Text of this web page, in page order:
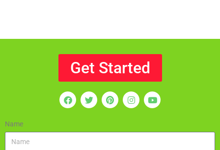
Get Started
Name